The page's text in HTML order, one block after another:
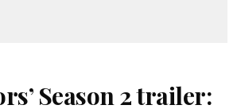
Season 2 trailer: